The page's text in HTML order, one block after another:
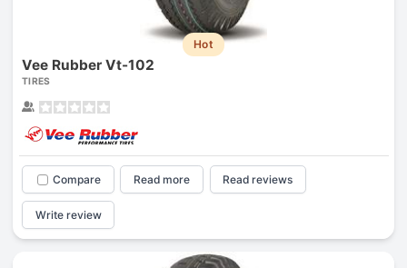
Hot
Vee Rubber Vt-102
TIRES
Compare Read more Read reviews
Write review